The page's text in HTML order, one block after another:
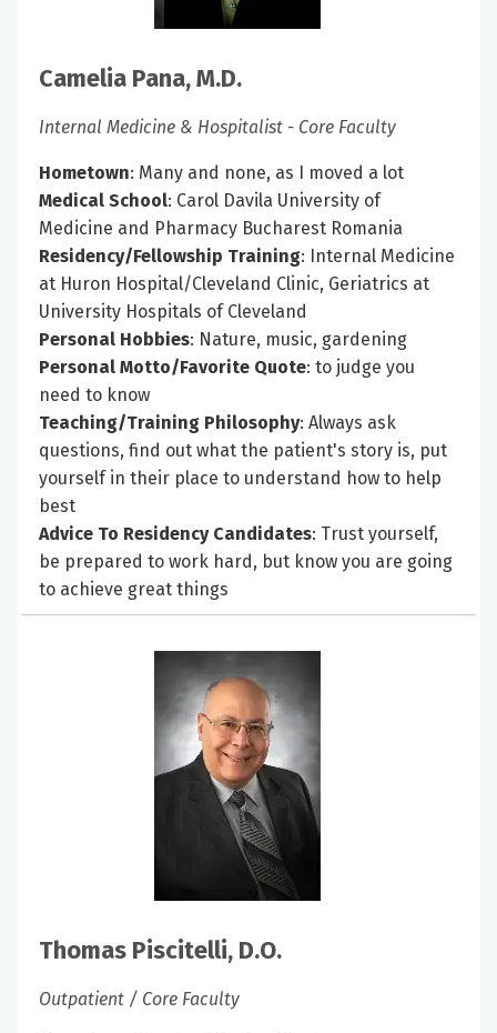
Camelia Pana, M.D.
Internal Medicine & Hospitalist - Core Faculty
Hometown: Many and none, as I moved a lot
Medical School: Carol Davila University of
Medicine and Pharmacy Bucharest Romania
Residency/Fellowship Training: Internal Medicine
at Huron Hospital/Cleveland Clinic, Geriatrics at
University Hospitals of Cleveland
Personal Hobbies: Nature, music, gardening
Personal Motto/Favorite Quote: to judge you
need to know
Teaching/Training Philosophy: Always ask
questions, find out what the patient's story is, put
yourself in their place to understand how to help
best
Advice To Residency Candidates: Trust yourself,
be prepared to work hard, but know you are going
to achieve great things
Thomas Piscitelli, D.O.
Outpatient / Core Faculty